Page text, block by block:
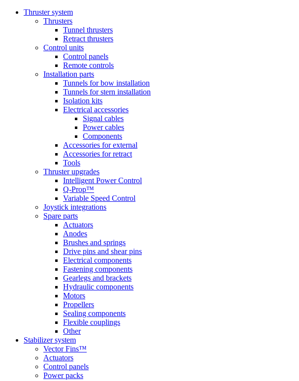
Thruster system
Thrusters
Tunnel thrusters
Retract thrusters
Control units
Control panels
Remote controls
Installation parts
Tunnels for bow installation
Tunnels for stern installation
Isolation kits
Electrical accessories
Signal cables
Power cables
Components
Accessories for external
Accessories for retract
Tools
Thruster upgrades
Intelligent Power Control
Q-Prop™
Variable Speed Control
Joystick integrations
Spare parts
Actuators
Anodes
Brushes and springs
Drive pins and shear pins
Electrical components
Fastening components
Gearlegs and brackets
Hydraulic components
Motors
Propellers
Sealing components
Flexible couplings
Other
Stabilizer system
Vector Fins™
Actuators
Control panels
Power packs